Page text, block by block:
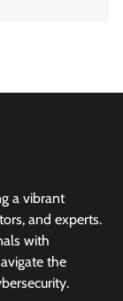
Critical and
Threat
2026 0
a vibrant
and experts.
with
the